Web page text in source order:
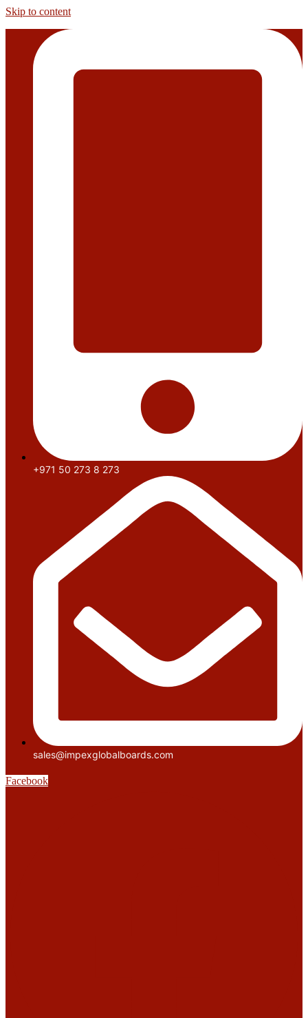
Skip to content
+971 50 273 8 273
sales@impexglobalboards.com
Facebook